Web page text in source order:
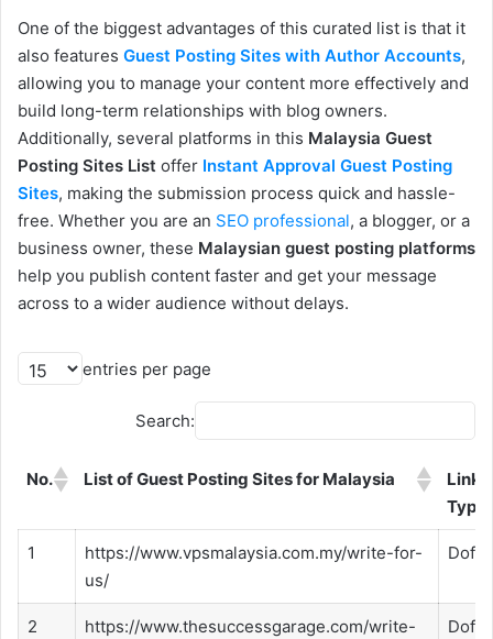
One of the biggest advantages of this curated list is that it
also features Guest Posting Sites with Author Accounts,
allowing you to manage your content more effectively and
build long-term relationships with blog owners.
Additionally, several platforms in this Malaysia Guest
Posting Sites List offer Instant Approval Guest Posting
Sites, making the submission process quick and hassle-
free. Whether you are an SEO professional, a blogger, or a
business owner, these Malaysian guest posting platforms
help you publish content faster and get your message
across to a wider audience without delays.
entries per page
Search:
No. List of Guest Posting Sites for Malaysia
Link
Type
1
https://www.vpsmalaysia.com.my/write-for-
us/
2
https://www.thesuccessgarage.com/write-